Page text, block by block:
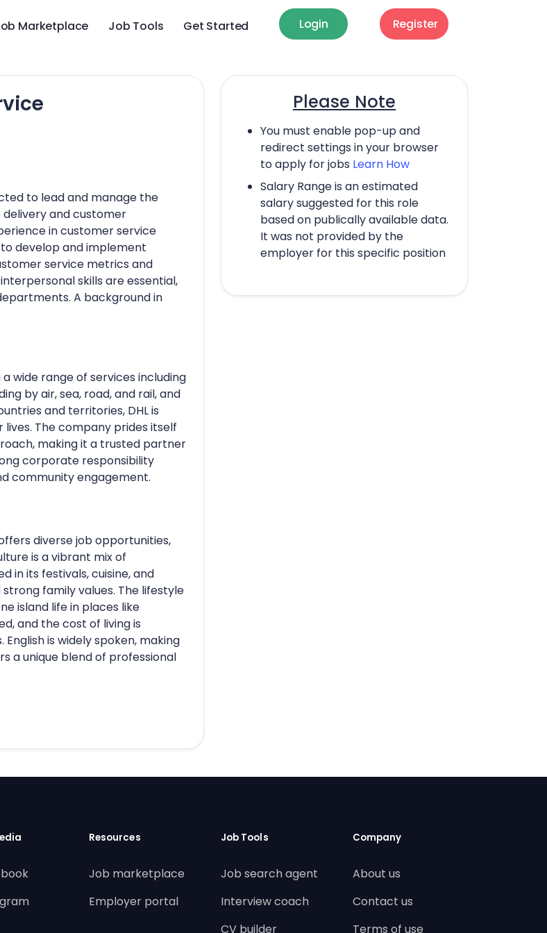
Marketplace Job Tools Get Started Login Register
Please Note
You must enable pop-up and
redirect settings in your browser
to apply for jobs Learn How
Salary Range is an estimated
salary suggested for this role
based on publically available data.
It was not provided by the
employer for this specific position
to lead and manage the
and customer
in customer service
develop and implement
service metrics and
skills are essential,
A background in
wide range of services including
by air, sea, road, and rail, and
and territories, DHL is
The company prides itself
making it a trusted partner
corporate responsibility
community engagement.
diverse job opportunities,
is a vibrant mix of
in its festivals, cuisine, and
family values. The lifestyle
island life in places like
and the cost of living is
is widely spoken, making
a unique blend of professional
Resources
Job marketplace
Employer portal
Job Tools
Job search agent
Interview coach
CV builder
Company
About us
Contact us
Terms of use